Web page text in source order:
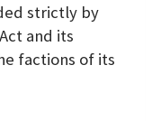
strictly by
and its
factions of its